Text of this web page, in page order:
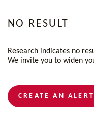
NO RESULT
Research indicates no
We invite you to widen
CREATE AN ALERT